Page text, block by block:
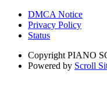
DMCA Notice
Privacy Policy
Status
Copyright PIANO
Powered by Scroll